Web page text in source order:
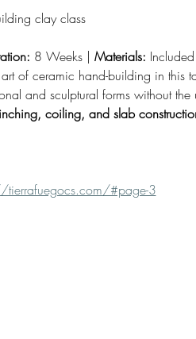
clay class
8 Weeks | Materials: Included
of ceramic hand-building in this
and sculptural forms without
coiling, and slab
tierrafuegocs.com/#page-3